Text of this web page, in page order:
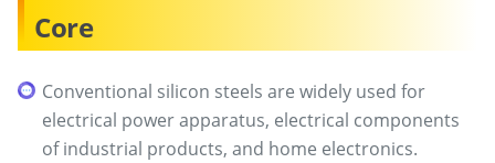
Core
Conventional silicon steels are widely used for
electrical power apparatus, electrical components
of industrial products, and home electronics.